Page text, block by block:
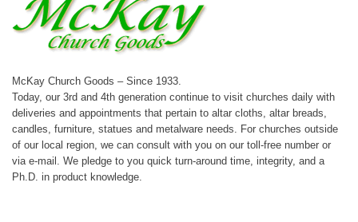
McKay Church Goods – Since 1933.
Today, our 3rd and 4th generation continue to visit churches daily with
deliveries and appointments that pertain to altar cloths, altar breads,
candles, furniture, statues and metalware needs. For churches outside
of our local region, we can consult with you on our toll-free number or
via e-mail. We pledge to you quick turn-around time, integrity, and a
Ph.D. in product knowledge.